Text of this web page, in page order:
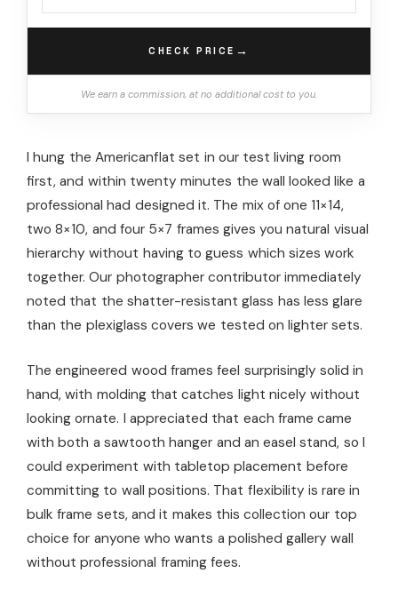
CHECK PRICE →
We earn a commission, at no additional cost to you.
I hung the Americanflat set in our test living room
first, and within twenty minutes the wall looked like a
professional had designed it. The mix of one 11×14,
two 8×10, and four 5×7 frames gives you natural visual
hierarchy without having to guess which sizes work
together. Our photographer contributor immediately
noted that the shatter-resistant glass has less glare
than the plexiglass covers we tested on lighter sets.
The engineered wood frames feel surprisingly solid in
hand, with molding that catches light nicely without
looking ornate. I appreciated that each frame came
with both a sawtooth hanger and an easel stand, so I
could experiment with tabletop placement before
committing to wall positions. That flexibility is rare in
bulk frame sets, and it makes this collection our top
choice for anyone who wants a polished gallery wall
without professional framing fees.